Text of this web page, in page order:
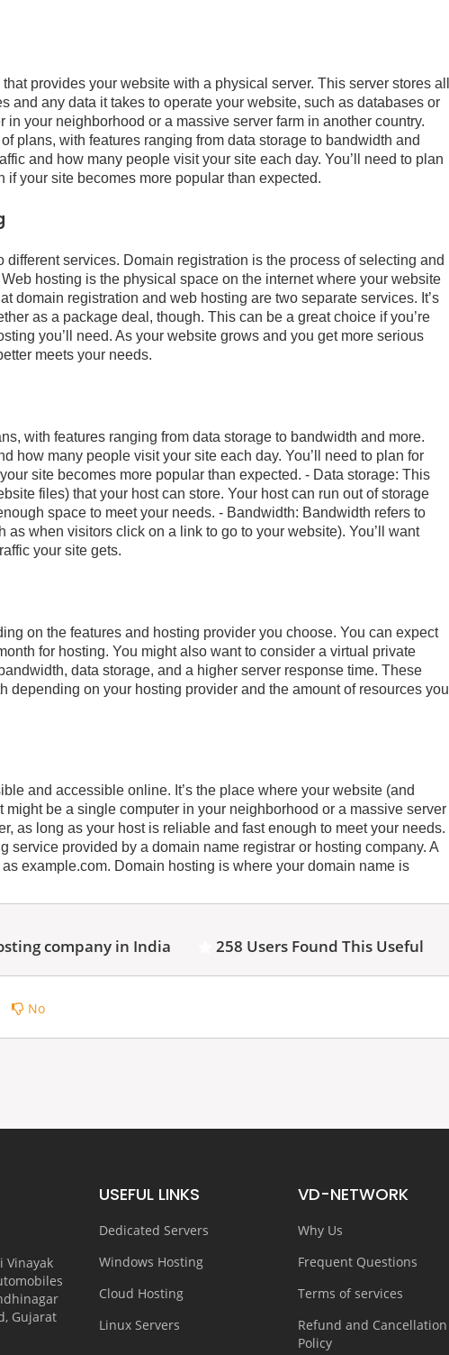
provides your website with a physical server. This server stores all
and any data it takes to operate your website, such as databases or
your neighborhood or a massive server farm in another country.
plans, with features ranging from data storage to bandwidth and
and how many people visit your site each day. You’ll need to plan
your site becomes more popular than expected.
different services. Domain registration is the process of selecting and
hosting is the physical space on the internet where your website
domain registration and web hosting are two separate services. It’s
as a package deal, though. This can be a great choice if you’re
you’ll need. As your website grows and you get more serious
meets your needs.
with features ranging from data storage to bandwidth and more.
how many people visit your site each day. You’ll need to plan for
site becomes more popular than expected. - Data storage: This
files) that your host can store. Your host can run out of storage
space to meet your needs. - Bandwidth: Bandwidth refers to
as when visitors click on a link to go to your website). You’ll want
your site gets.
on the features and hosting provider you choose. You can expect
for hosting. You might also want to consider a virtual private
data storage, and a higher server response time. These
depending on your hosting provider and the amount of resources you
and accessible online. It’s the place where your website (and
be a single computer in your neighborhood or a massive server
as long as your host is reliable and fast enough to meet your needs.
service provided by a domain name registrar or hosting company. A
example.com. Domain hosting is where your domain name is
company in India 258 Users Found This Useful
No
Vinayak
Gujarat
USEFUL LINKS
Dedicated Servers
Windows Hosting
Cloud Hosting
Linux Servers
VD-NETWORK
Why Us
Frequent Questions
Terms of services
Refund and Cancellation
Policy